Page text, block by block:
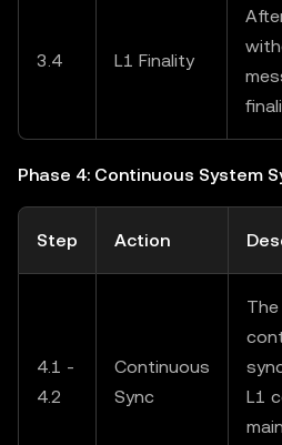
3.4 L1 Finality
Phase 4: Continuous System
Step Action
4.1 -
4.2
Continuous
Sync
L1